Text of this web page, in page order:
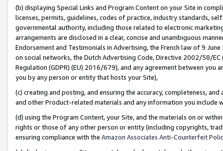
(b) displaying Special Links and Program Content on your Site in
licenses, permits, guidelines, codes of practice, industry standards,
governmental authority, including those related to electronic
arrangements are disclosed in a clear, concise and unambiguous
Endorsement and Testimonials in Advertising, the French law of 9
on social networks, the Dutch Advertising Code, Directive 2002/58/
Regulation (GDPR) (EU) 2016/679), and any agreement between
you by any person or entity that hosts your Site),
(c) creating and posting, and ensuring the accuracy, completeness,
and other Product-related materials and any information you include
(d) using the Program Content, your Site, and the materials on or
rights or those of any other person or entity (including copyrights,
ensuring compliance with the Amazon Associates Anti-Counterfeit